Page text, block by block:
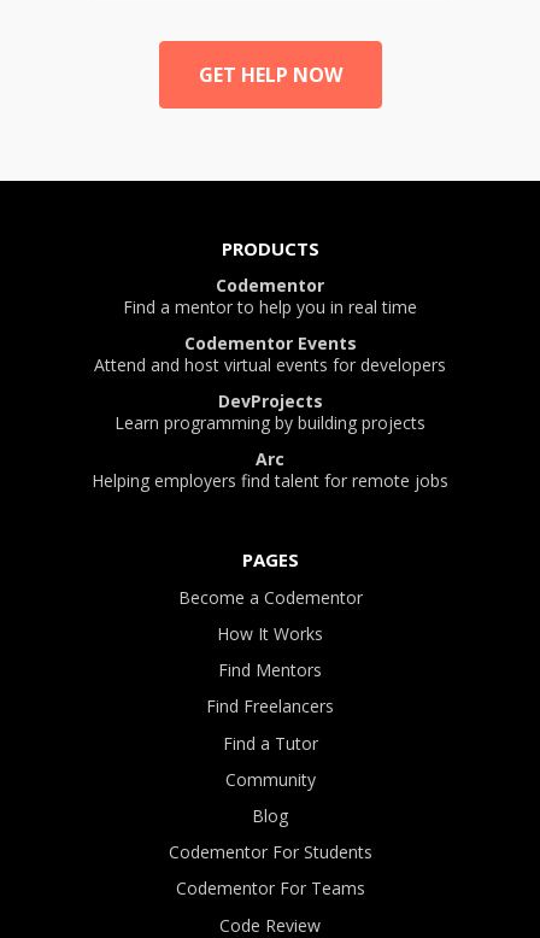
GET HELP NOW
PRODUCTS
Codementor
Find a mentor to help you in real time
Codementor Events
Attend and host virtual events for developers
DevProjects
Learn programming by building projects
Arc
Helping employers find talent for remote jobs
PAGES
Become a Codementor
How It Works
Find Mentors
Find Freelancers
Find a Tutor
Community
Blog
Codementor For Students
Codementor For Teams
Code Review